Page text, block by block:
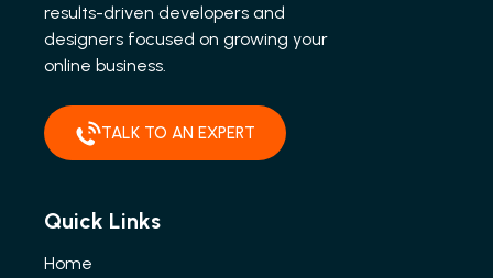
results-driven developers and
designers focused on growing your
online business.
TALK TO AN EXPERT
Quick Links
Home